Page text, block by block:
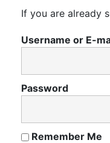
If you are already
Username or E-
Password
Remember Me